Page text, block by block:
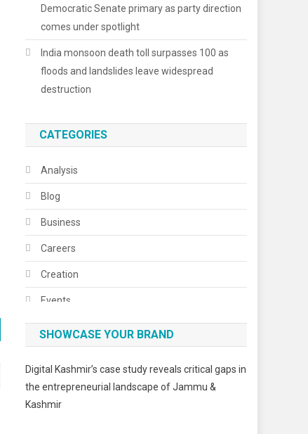
Democratic Senate primary as party direction
comes under spotlight
India monsoon death toll surpasses 100 as
floods and landslides leave widespread
destruction
CATEGORIES
Analysis
Blog
Business
Careers
Creation
Events
Fashion
Food & Drink
SHOWCASE YOUR BRAND
Digital Kashmir’s case study reveals critical gaps in
the entrepreneurial landscape of Jammu &
Kashmir